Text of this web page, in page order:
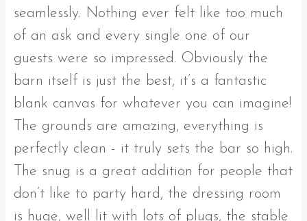
seamlessly. Nothing ever felt like too much
of an ask and every single one of our
guests were so impressed. Obviously the
barn itself is just the best, it’s a fantastic
blank canvas for whatever you can imagine!
The grounds are amazing, everything is
perfectly clean - it truly sets the bar so high.
The snug is a great addition for people that
don’t like to party hard, the dressing room
is huge, well lit with lots of plugs, the stable